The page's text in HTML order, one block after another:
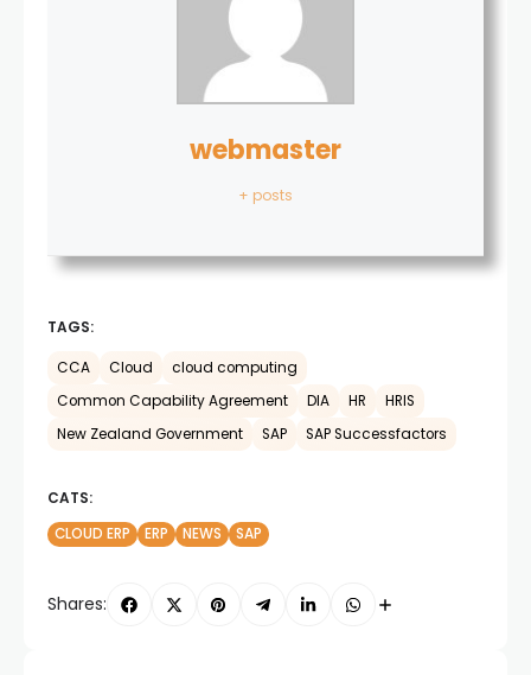
webmaster
+ posts
TAGS:
CCA Cloud
cloud computing
Common Capability Agreement
DIA HR
HRIS
New Zealand Government
SAP SAP Successfactors
CATS:
CLOUD ERP
ERP NEWS SAP
Shares: